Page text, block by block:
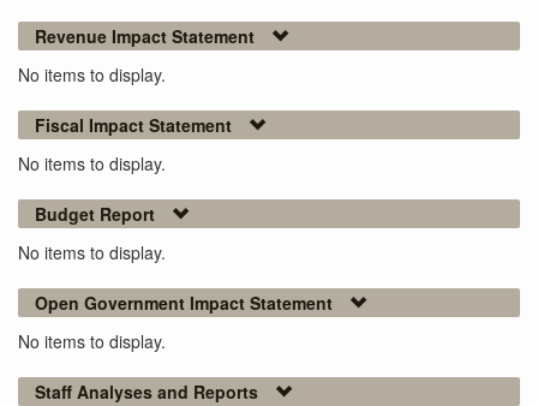
Revenue Impact Statement
No items to display.
Fiscal Impact Statement
No items to display.
Budget Report
No items to display.
Open Government Impact Statement
No items to display.
Staff Analyses and Reports